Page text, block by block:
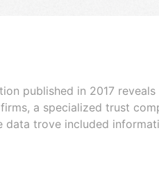
published in 2017
a specialized trust
data trove included